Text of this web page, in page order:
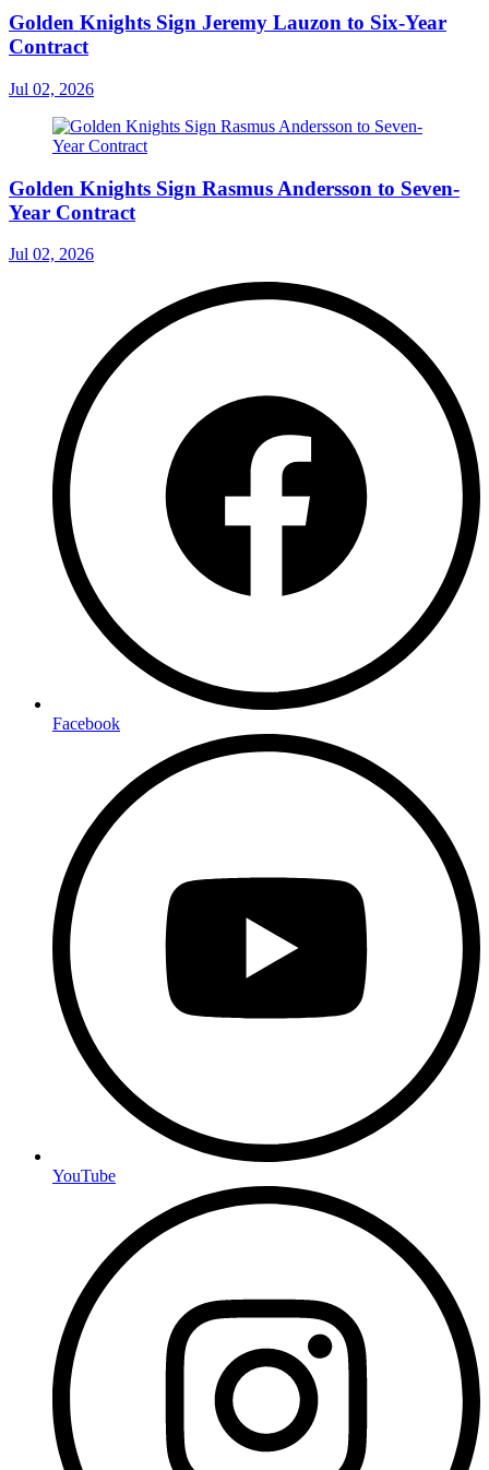
Golden Knights Sign Jeremy Lauzon to Six-Year
Contract
Jul 02, 2026
Golden Knights Sign Rasmus Andersson to Seven-
Year Contract
Jul 02, 2026
Facebook
YouTube